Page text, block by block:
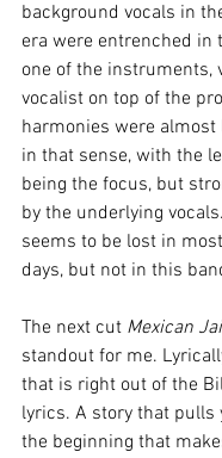
background vocals in
era were entrenched in
one of the instruments,
vocalist on top of the
harmonies were
in that sense, with the
being the focus, but
by the underlying
seems to be lost in
days, but not in this
The next cut Mexican
standout for me.
that is right out of the
lyrics. A story that pulls
the beginning that